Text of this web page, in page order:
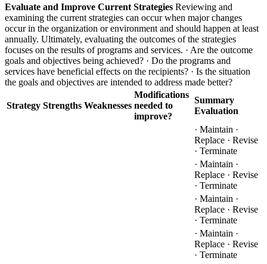
Evaluate and Improve Current Strategies Reviewing and
examining the current strategies can occur when major changes
occur in the organization or environment and should happen at least
annually. Ultimately, evaluating the outcomes of the strategies
focuses on the results of programs and services. · Are the outcome
goals and objectives being achieved? · Do the programs and
services have beneficial effects on the recipients? · Is the situation
the goals and objectives are intended to address made better?
Strategy Strengths Weaknesses
Modifications
needed to
improve?
Summary
Evaluation
· Maintain ·
Replace · Revise
· Terminate
· Maintain ·
Replace · Revise
· Terminate
· Maintain ·
Replace · Revise
· Terminate
· Maintain ·
Replace · Revise
· Terminate